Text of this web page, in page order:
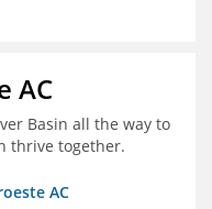
AC
Basin all the way to
thrive together.
AC